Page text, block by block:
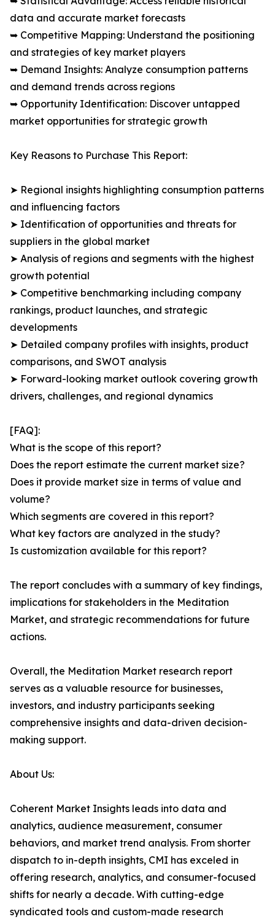
data and accurate market forecasts
➥ Competitive Mapping: Understand the positioning
and strategies of key market players
➥ Demand Insights: Analyze consumption patterns
and demand trends across regions
➥ Opportunity Identification: Discover untapped
market opportunities for strategic growth
Key Reasons to Purchase This Report:
➤ Regional insights highlighting consumption patterns
and influencing factors
➤ Identification of opportunities and threats for
suppliers in the global market
➤ Analysis of regions and segments with the highest
growth potential
➤ Competitive benchmarking including company
rankings, product launches, and strategic
developments
➤ Detailed company profiles with insights, product
comparisons, and SWOT analysis
➤ Forward-looking market outlook covering growth
drivers, challenges, and regional dynamics
[FAQ]:
What is the scope of this report?
Does the report estimate the current market size?
Does it provide market size in terms of value and
volume?
Which segments are covered in this report?
What key factors are analyzed in the study?
Is customization available for this report?
The report concludes with a summary of key findings,
implications for stakeholders in the Meditation
Market, and strategic recommendations for future
actions.
Overall, the Meditation Market research report
serves as a valuable resource for businesses,
investors, and industry participants seeking
comprehensive insights and data-driven decision-
making support.
About Us:
Coherent Market Insights leads into data and
analytics, audience measurement, consumer
behaviors, and market trend analysis. From shorter
dispatch to in-depth insights, CMI has exceled in
offering research, analytics, and consumer-focused
shifts for nearly a decade. With cutting-edge
syndicated tools and custom-made research